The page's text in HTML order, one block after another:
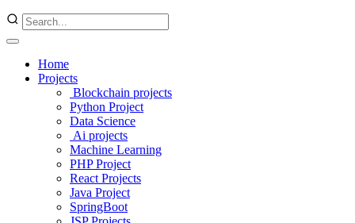
Home
Projects
Blockchain projects
Python Project
Data Science
Ai projects
Machine Learning
PHP Project
React Projects
Java Project
SpringBoot